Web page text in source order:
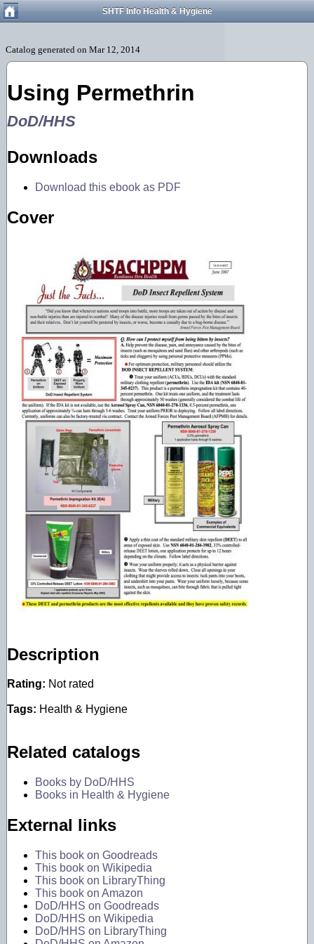
SHTF Info Health & Hygiene
Using Permethrin
DoD/HHS
Downloads
Download this ebook as PDF
Cover
Description
Rating: Not rated
Tags: Health & Hygiene
Related catalogs
Books by DoD/HHS
Books in Health & Hygiene
External links
This book on Goodreads
This book on Wikipedia
This book on LibraryThing
This book on Amazon
DoD/HHS on Goodreads
DoD/HHS on Wikipedia
DoD/HHS on LibraryThing